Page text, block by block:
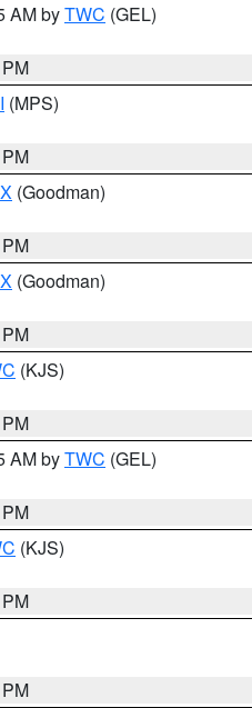
AM byTWC (GEL)
(MPS)
(Goodman)
(Goodman)
(KJS)
AM byTWC (GEL)
(KJS)